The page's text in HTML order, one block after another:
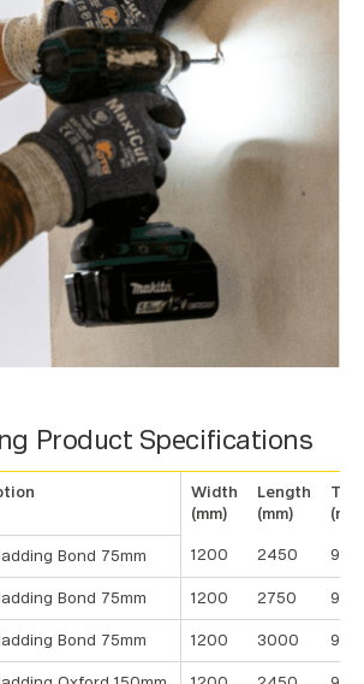
Product Specifications
Width
(mm)
Length
(mm)
Bond 75mm 1200 2450 9
Bond 75mm 1200 2750 9
Bond 75mm 1200 3000 9